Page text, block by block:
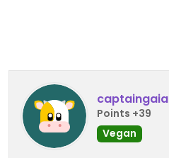
captaingaia
Points +39
Vegan